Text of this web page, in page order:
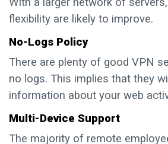
flexibility are likely to improve.
No-Logs Policy
There are plenty of good VPN
no logs. This implies that they
information about your web
Multi-Device Support
The majority of remote